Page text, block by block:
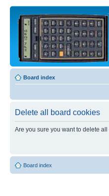
Board index
Delete all board cookies
Are you sure you want to delete
Board index